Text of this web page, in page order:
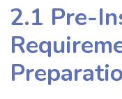
2.1 Pre-